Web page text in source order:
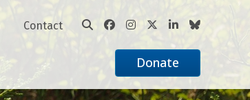
Contact
Donate